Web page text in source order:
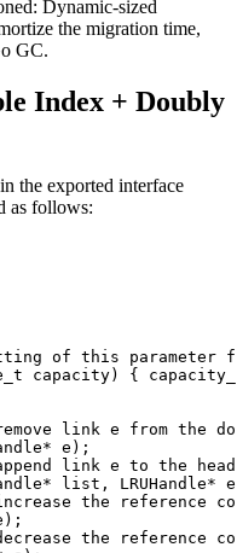
Dynamic-sized
the migration time,
GC.
Index + Doubly
the exported interface
as follows:
of this
capacity)
{
link e from the
e) ;
link e to the
list, LRUHandle*
the reference
;
the reference